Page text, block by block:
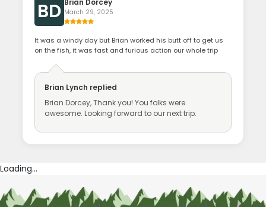
BD March 29, 2025
It was a windy day but Brian worked his butt off to get us
on the fish, it was fast and furious action our whole trip
Brian Lynch replied
Brian Dorcey, Thank you! You folks were
awesome. Looking forward to our next trip.
Loading...